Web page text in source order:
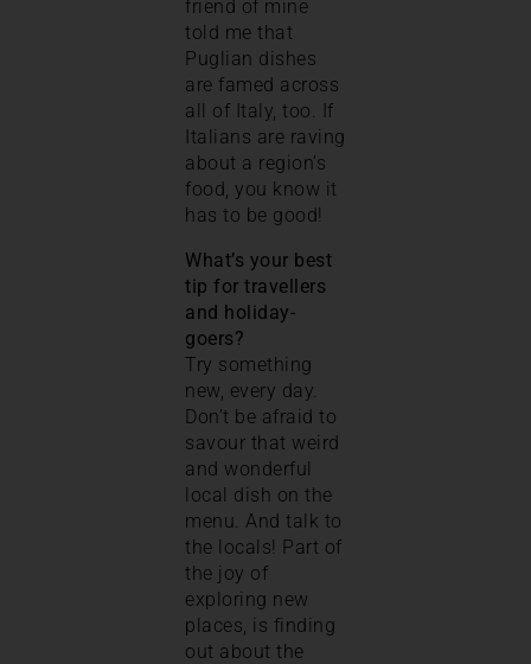
friend of mine
told me that
Puglian dishes
are famed across
all of Italy, too. If
Italians are raving
about a region’s
food, you know it
has to be good!
What’s your best
tip for travellers
and holiday-
goers?
Try something
new, every day.
Don’t be afraid to
savour that weird
and wonderful
local dish on the
menu. And talk to
the locals! Part of
the joy of
exploring new
places, is finding
out about the